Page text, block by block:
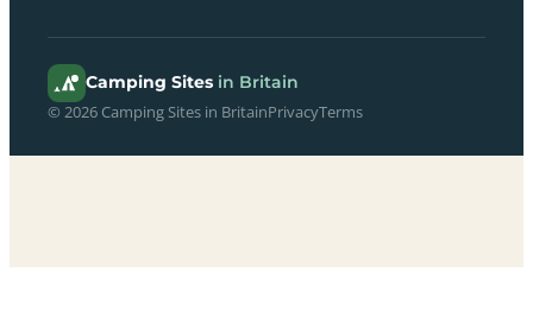
Camping Sites in Britain
© 2026 Camping Sites in BritainPrivacyTerms